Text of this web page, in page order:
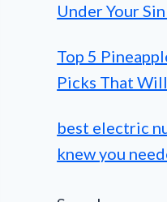
Under Your
Top 5
Picks That
best electric
knew you